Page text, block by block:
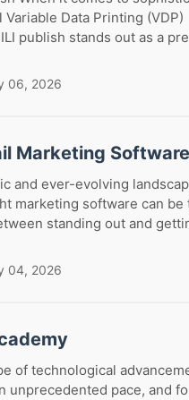
Data Printing (VDP)
publish stands out as a
06, 2026
Marketing Software
and ever-evolving
marketing software can be
standing out and
04, 2026
of technological
unprecedented pace, and